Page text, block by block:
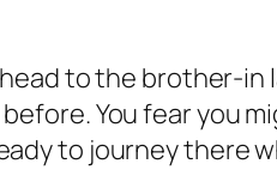
to the brother-
You fear you
to journey there